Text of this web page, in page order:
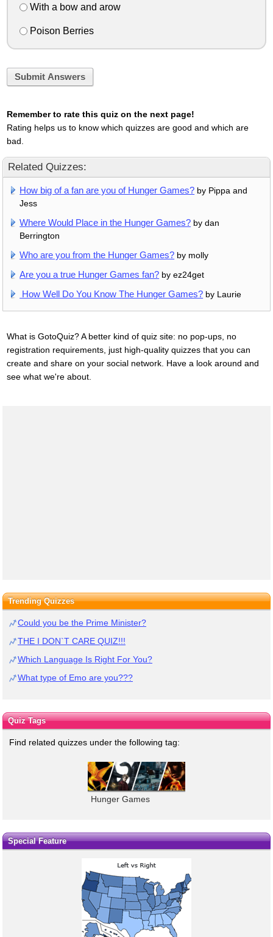
With a bow and arow
Poison Berries
Submit Answers
Remember to rate this quiz on the next page!
Rating helps us to know which quizzes are good and which are
bad.
Related Quizzes:
How big of a fan are you of Hunger Games? by Pippa and
Jess
Where Would Place in the Hunger Games? by dan
Berrington
Who are you from the Hunger Games? by molly
Are you a true Hunger Games fan? by ez24get
How Well Do You Know The Hunger Games? by Laurie
What is GotoQuiz? A better kind of quiz site: no pop-ups, no
registration requirements, just high-quality quizzes that you can
create and share on your social network. Have a look around and
see what we're about.
Trending Quizzes
Could you be the Prime Minister?
THE I DON`T CARE QUIZ!!!
Which Language Is Right For You?
What type of Emo are you???
Quiz Tags
Find related quizzes under the following tag:
Hunger Games
Special Feature